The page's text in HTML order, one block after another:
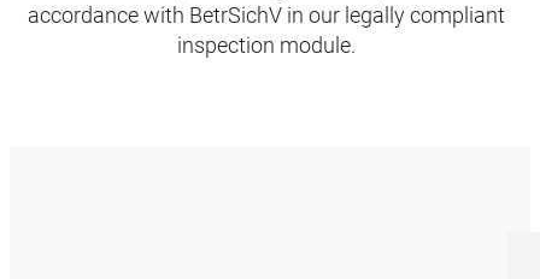
accordance with BetrSichV in our legally compliant
inspection module.